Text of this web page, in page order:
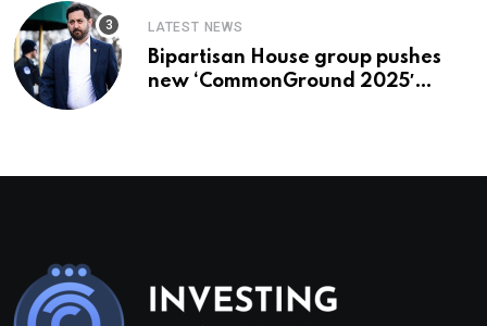
LATEST NEWS
Bipartisan House group pushes
new ‘CommonGround 2025′